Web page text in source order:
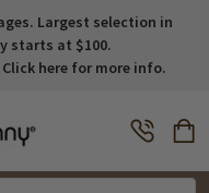
Largest selection in
starts at $100.
here for more info.